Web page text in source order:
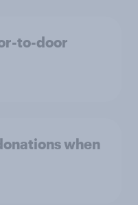
to-door
when